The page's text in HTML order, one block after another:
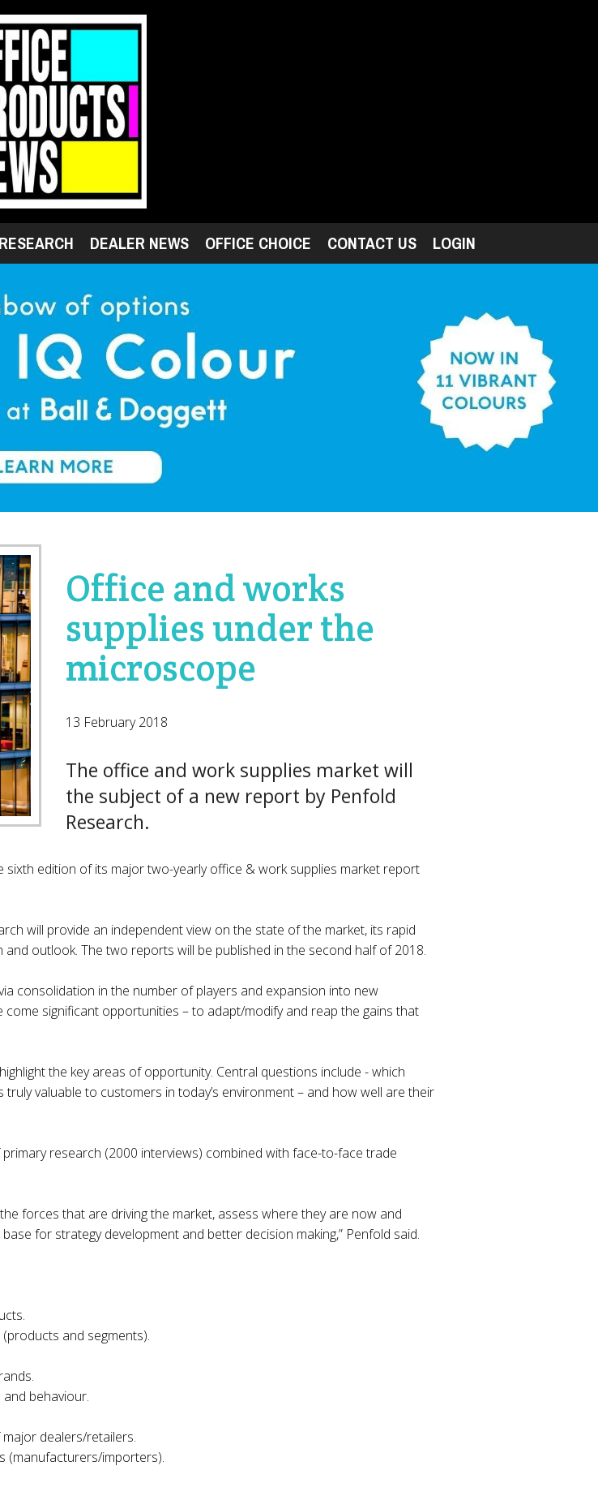
RESEARCH DEALER NEWS OFFICE CHOICE CONTACT US LOGIN
Office and works
supplies under the
microscope
13 February 2018
The office and work supplies market will
the subject of a new report by Penfold
Research.
edition of its major two-yearly office & work supplies market report
will provide an independent view on the state of the market, its rapid
outlook. The two reports will be published in the second half of 2018.
consolidation in the number of players and expansion into new
come significant opportunities – to adapt/modify and reap the gains that
the key areas of opportunity. Central questions include - which
valuable to customers in today’s environment – and how well are their
research (2000 interviews) combined with face-to-face trade
forces that are driving the market, assess where they are now and
for strategy development and better decision making,” Penfold said.
and segments).
behaviour.
dealers/retailers.
(manufacturers/importers).